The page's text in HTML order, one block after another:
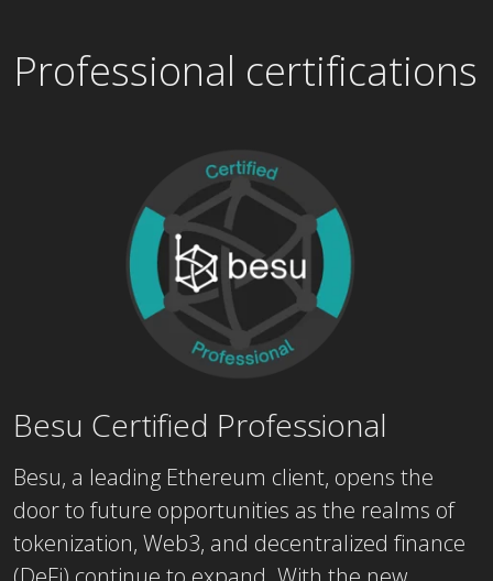
Professional certifications
Besu Certified Professional
Besu, a leading Ethereum client, opens the
door to future opportunities as the realms of
tokenization, Web3, and decentralized finance